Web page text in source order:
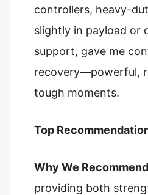
controllers, heavy-
slightly in payload or
support, gave me
recovery—powerful,
tough moments.
Top
Why We
providing both